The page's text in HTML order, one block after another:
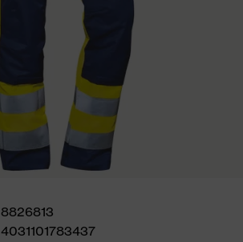
8826813
4031101783437